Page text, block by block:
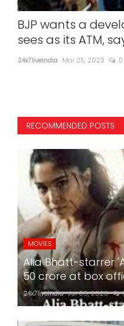
BJP wants a
sees as its ATM,
24x7liveindia Mar 25, 2023 0
RECOMMENDED POSTS
MOVIES
Alia Bhatt-starrer
50 crore at box
24x7liveindia Jul 06, 2026